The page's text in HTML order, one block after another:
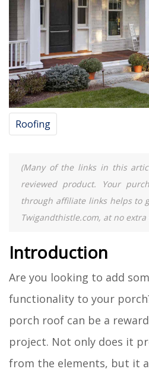
Roofing
(Many of the links in this
reviewed product. Your
through affiliate links helps to
Twigandthistle.com, at no extra
Introduction
Are you looking to add
functionality to your
porch roof can be a
project. Not only does it
from the elements, but it